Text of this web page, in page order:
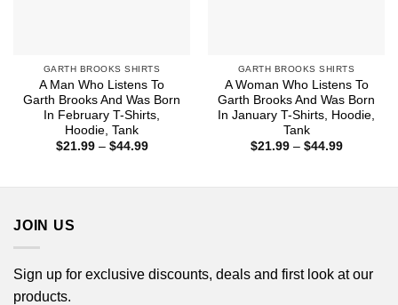
GARTH BROOKS SHIRTS
A Man Who Listens To
Garth Brooks And Was Born
In February T-Shirts,
Hoodie, Tank
$21.99 – $44.99Price
GARTH BROOKS SHIRTS
A Woman Who Listens To
Garth Brooks And Was Born
In January T-Shirts, Hoodie,
Tank
$21.99 – $44.99Price
JOIN US
Sign up for exclusive discounts, deals and first look at our
products.